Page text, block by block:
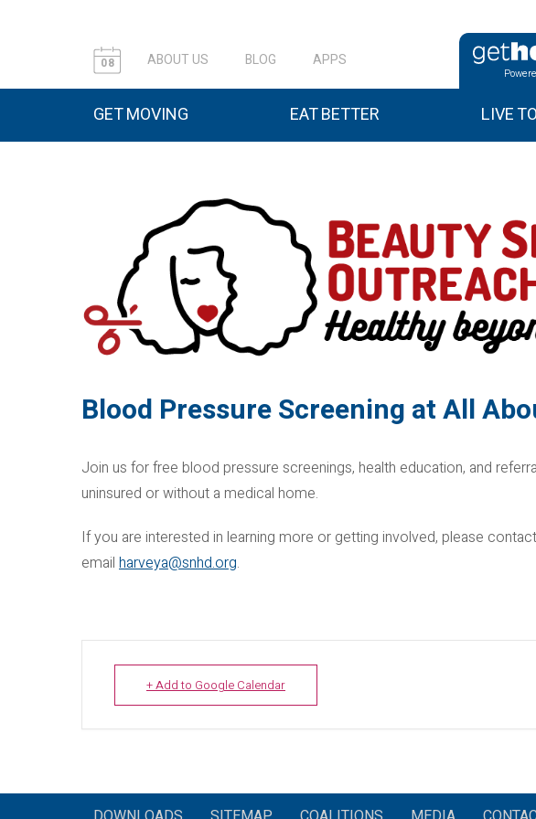
08 ABOUT US BLOG APPS
GET MOVING EAT BETTER LIVE
Blood Pressure Screening at All
Join us for free blood pressure screenings, health education, and
uninsured or without a medical home.
If you are interested in learning more or getting involved, please
email harveya@snhd.org.
+ Add to Google Calendar